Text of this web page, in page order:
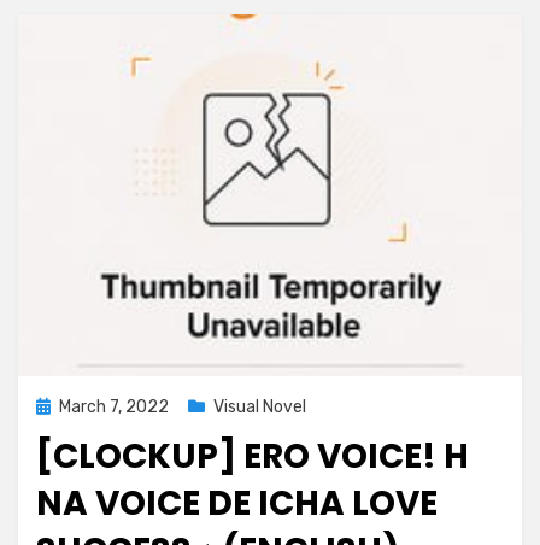
Posted
on
March 7, 2022 Visual Novel
[CLOCKUP] ERO VOICE! H
NA VOICE DE ICHA LOVE